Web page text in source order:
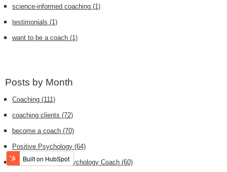
science-informed coaching (1)
testimonials (1)
want to be a coach (1)
Posts by Month
Coaching (111)
coaching clients (72)
become a coach (70)
Positive Psychology (64)
Certified Positive Psychology Coach (60)